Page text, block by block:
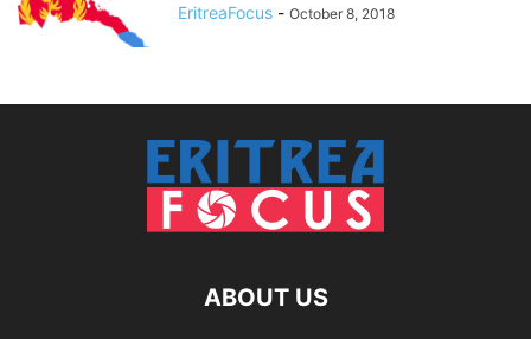
EritreaFocus - October 8, 2018
ABOUT US